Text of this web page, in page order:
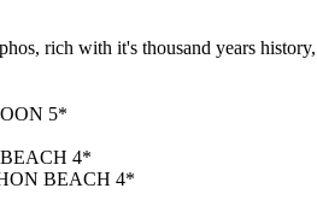
rich with it's thousand years
5*
4*
BEACH 4*